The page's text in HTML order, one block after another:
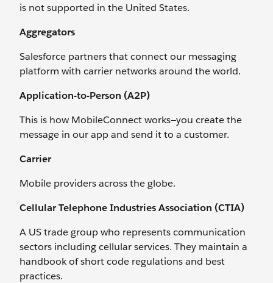
is not supported in the United States.
Aggregators
Salesforce partners that connect our messaging
platform with carrier networks around the world.
Application-to-Person (A2P)
This is how MobileConnect works—you create the
message in our app and send it to a customer.
Carrier
Mobile providers across the globe.
Cellular Telephone Industries Association (CTIA)
A US trade group who represents communication
sectors including cellular services. They maintain a
handbook of short code regulations and best
practices.